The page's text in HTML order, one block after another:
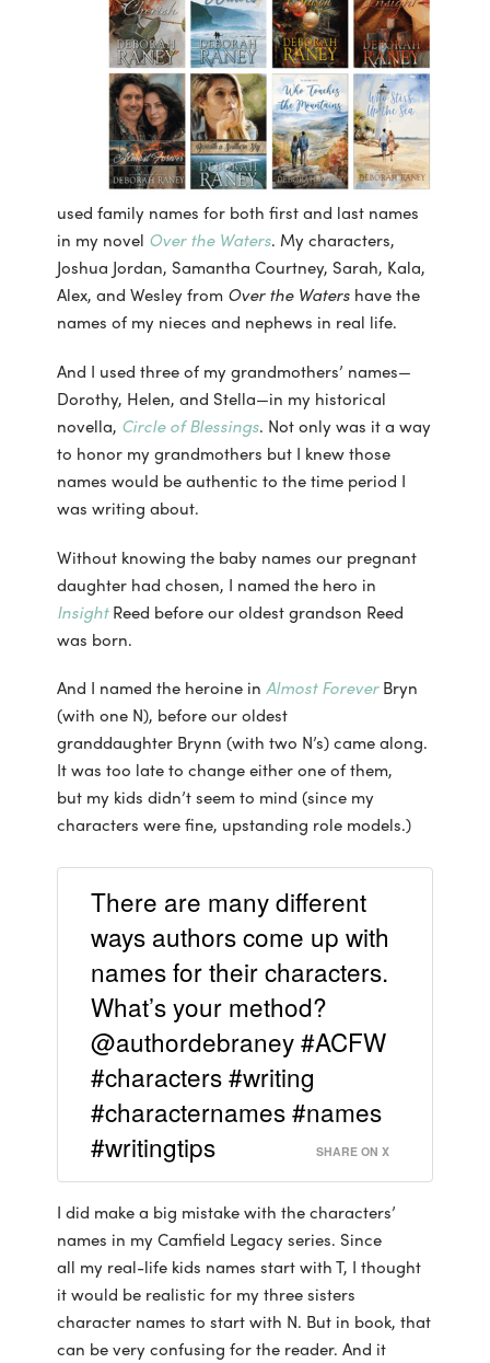
used family names for both first and last names
in my novel Over the Waters. My characters,
Joshua Jordan, Samantha Courtney, Sarah, Kala,
Alex, and Wesley from Over the Watershave the
names of my nieces and nephews in real life.
And I used three of my grandmothers’ names—
Dorothy, Helen, and Stella—in my historical
novella, Circle of Blessings. Not only was it a way
to honor my grandmothers but I knew those
names would be authentic to the time period I
was writing about.
Without knowing the baby names our pregnant
daughter had chosen, I named the hero in
InsightReed before our oldest grandson Reed
was born.
And I named the heroine in Almost ForeverBryn
(with one N), before our oldest
granddaughter Brynn (with two N’s) came along.
It was too late to change either one of them,
but my kids didn’t seem to mind (since my
characters were fine, upstanding role models.)
There are many different
ways authors come up with
names for their characters.
What’s your method?
@authordebraney #ACFW
#characters #writing
#characternames #names
#writingtips
SHARE ON X
I did make a big mistake with the characters’
names in my Camfield Legacy series. Since
all my real-life kids names start with T, I thought
it would be realistic for my three sisters
character names to start with N. But in book, that
can be very confusing for the reader. And it